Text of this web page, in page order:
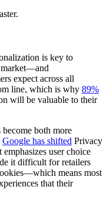
is key to
market—and
expect across all
line, which is why 89%
will be valuable to their
both more
Google has shifted Privacy
user choice
it difficult for retailers
means most
that their